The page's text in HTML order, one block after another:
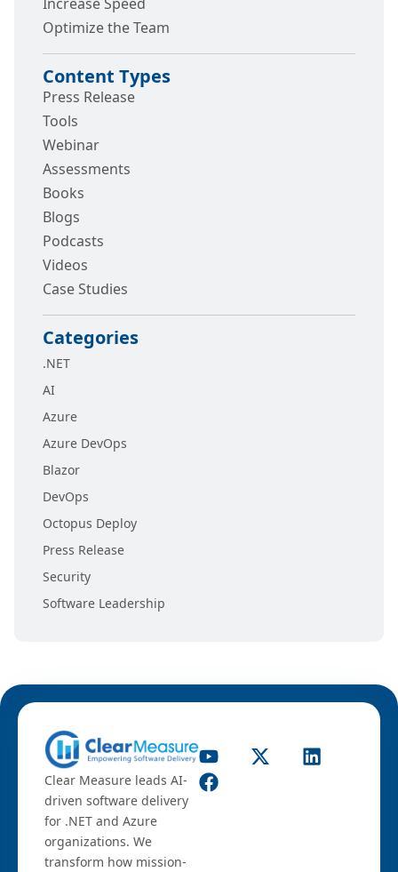
Optimize the Team
Content Types
Press Release
Tools
Webinar
Assessments
Books
Blogs
Podcasts
Videos
Case Studies
Categories
.NET
AI
Azure
Azure DevOps
Blazor
DevOps
Octopus Deploy
Press Release
Security
Software Leadership
Clear Measure leads AI-
driven software delivery
for .NET and Azure
organizations. We
transform how mission-